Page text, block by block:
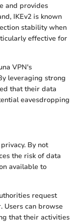
and provides
IKEv2 is known
stability when
effective for
VPN's
leveraging strong
that their data
eavesdropping
By not
the risk of data
available to
request
Users can browse
that their activities